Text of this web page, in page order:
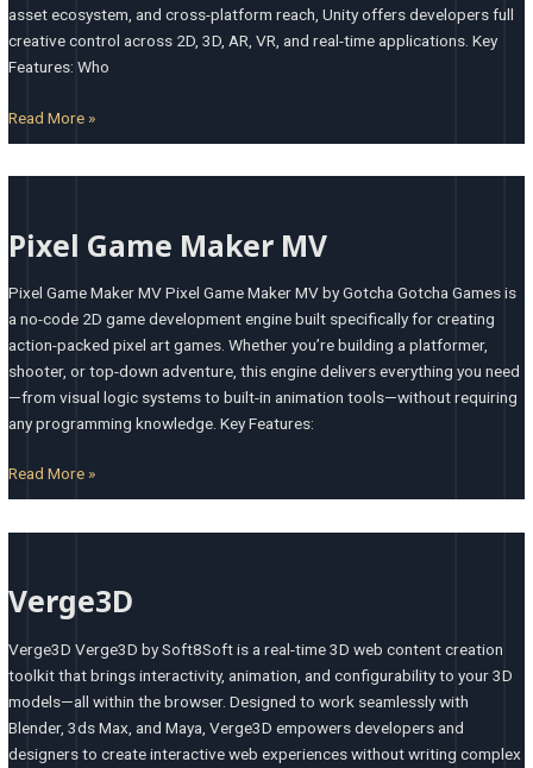
asset ecosystem, and cross-platform reach, Unity offers developers full
creative control across 2D, 3D, AR, VR, and real-time applications. Key
Features: Who
Read More »
Pixel Game Maker MV
Pixel Game Maker MV Pixel Game Maker MV by Gotcha Gotcha Games is
a no-code 2D game development engine built specifically for creating
action-packed pixel art games. Whether you’re building a platformer,
shooter, or top-down adventure, this engine delivers everything you need
—from visual logic systems to built-in animation tools—without requiring
any programming knowledge. Key Features:
Maker
Read More »
Verge3D
Verge3D Verge3D by Soft8Soft is a real-time 3D web content creation
toolkit that brings interactivity, animation, and configurability to your 3D
models—all within the browser. Designed to work seamlessly with
Blender, 3ds Max, and Maya, Verge3D empowers developers and
designers to create interactive web experiences without writing complex